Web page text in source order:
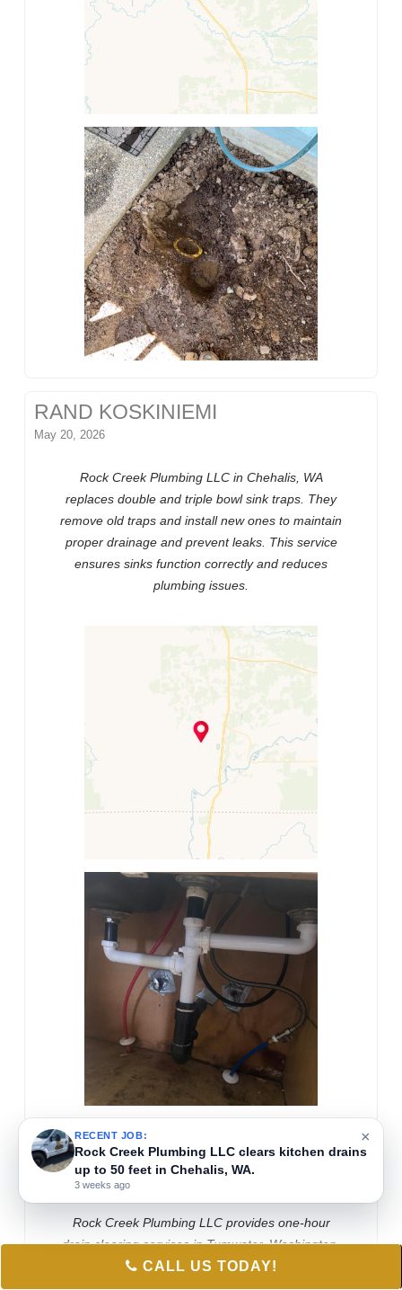
RAND KOSKINIEMI
May 20, 2026
Rock Creek Plumbing LLC in Chehalis, WA
replaces double and triple bowl sink traps. They
remove old traps and install new ones to maintain
proper drainage and prevent leaks. This service
ensures sinks function correctly and reduces
plumbing issues.
RAND KOSKINIEMI
May 18, 2026
Rock Creek Plumbing LLC provides one-hour
drain clearing services in Tumwater, Washington.
Technicians use tools like snake air ram or Drain
CALL US TODAY!
×
RECENT JOB:
Rock Creek Plumbing LLC clears kitchen drains
up to 50 feet in Chehalis, WA.
3 weeks ago